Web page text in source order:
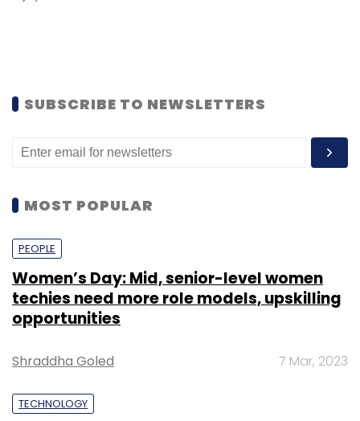
SUBSCRIBE TO NEWSLETTERS
MOST POPULAR
PEOPLE
Women’s Day: Mid, senior-level women
techies need more role models, upskilling
opportunities
Shraddha Goled 7 Mar, 2023
TECHNOLOGY